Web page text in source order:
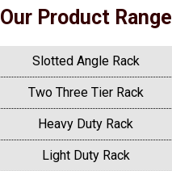
Our Product Range
Slotted Angle Rack
Two Three Tier Rack
Heavy Duty Rack
Light Duty Rack